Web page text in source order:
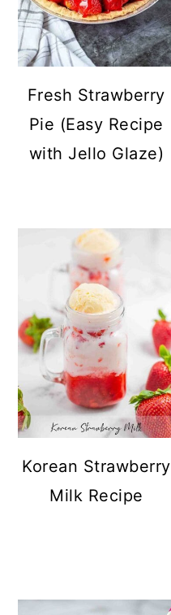
Fresh Strawberry
Pie (Easy Recipe
with Jello Glaze)
Korean Strawberry
Milk Recipe